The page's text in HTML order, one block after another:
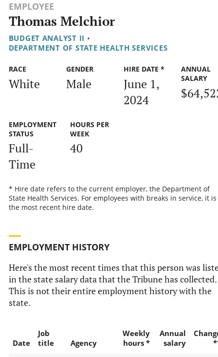
EMPLOYEE
Thomas Melchior
BUDGET ANALYST II •
DEPARTMENT OF STATE HEALTH SERVICES
RACE
White
GENDER
Male
HIRE DATE *
June 1,
2024
ANNUAL
SALARY
EMPLOYMENT
STATUS
Full-
Time
HOURS PER
WEEK
40
* Hire date refers to the current employer, the Department of
State Health Services. For employees with breaks in service, it is
the most recent hire date.
EMPLOYMENT HISTORY
Here's the most recent times that this person was
in the state salary data that the Tribune has collected.
This is not their entire employment history with the
state.
Date
Job
title
Agency
Weekly
hours *
Annual
salary